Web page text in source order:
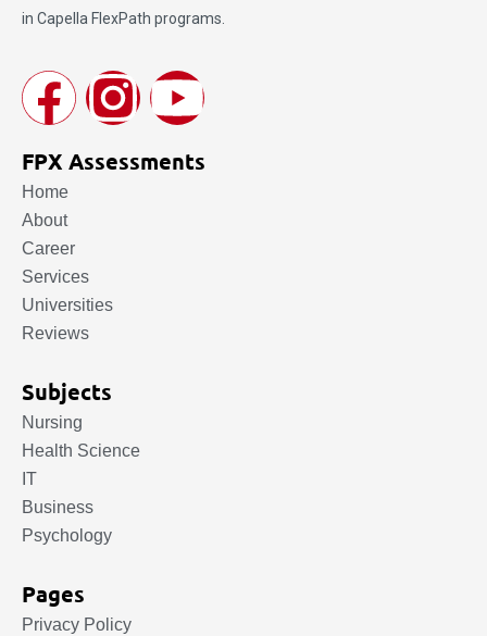
in Capella FlexPath programs.
FPX Assessments
Home
About
Career
Services
Universities
Reviews
Subjects
Nursing
Health Science
IT
Business
Psychology
Pages
Privacy Policy